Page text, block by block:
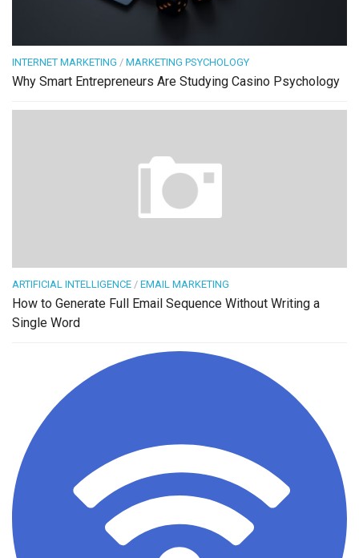
INTERNET MARKETING / MARKETING PSYCHOLOGY
Why Smart Entrepreneurs Are Studying Casino Psychology
ARTIFICIAL INTELLIGENCE / EMAIL MARKETING
How to Generate Full Email Sequence Without Writing a
Single Word